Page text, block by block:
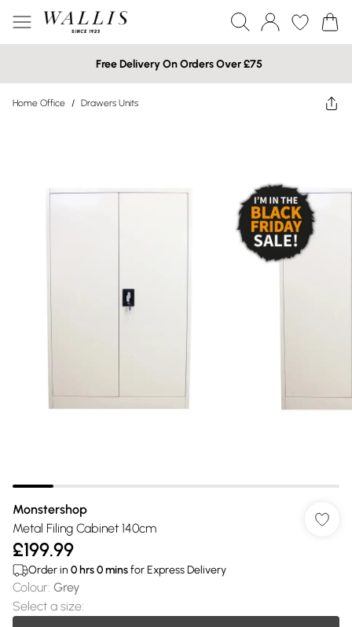
Free Delivery On Orders Over £75
Home Office / Drawers Units
Monstershop
Metal Filing Cabinet 140cm
£199.99
Order in 0 hrs0minsfor Express Delivery
Colour: Grey
Select a size: